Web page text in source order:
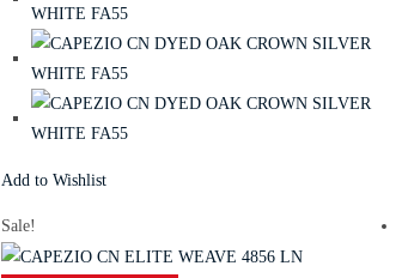
Add to Wishlist
Sale!